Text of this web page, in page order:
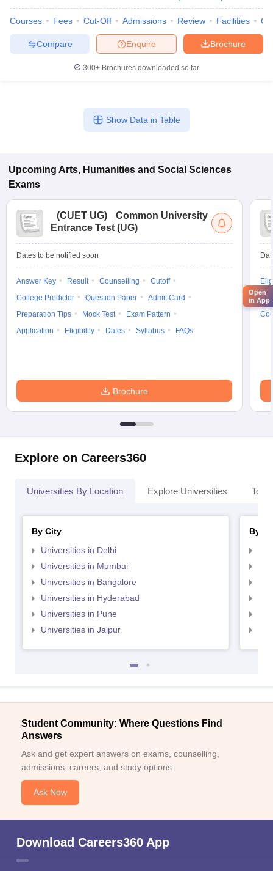
Courses Fees Cut-Off Admissions Review Facilities
Brochure
Enquire
Compare
300+ Brochures downloaded so far
Show Data in Table
Upcoming Arts, Humanities and Social Sciences
Exams
(CUET UG)
Common University
Entrance Test (UG)
Dates to be notified soon
Answer Key Result Counselling
Cutoff
College Predictor
Question Paper
Admit Card
Preparation Tips
Mock Test
Exam Pattern
Application
Eligibility Dates Syllabus FAQs
Brochure
Explore on Careers360
Universities By Location Explore Universities Top
By City
Universities in Delhi
Universities in Mumbai
Universities in Bangalore
Universities in Hyderabad
Universities in Pune
Universities in Jaipur
By
Student Community: Where Questions Find
Answers
Ask and get expert answers on exams, counselling,
admissions, careers, and study options.
Ask Now
Download Careers360 App
Open
in App